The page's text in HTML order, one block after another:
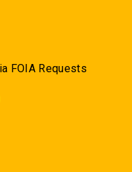
FOIA Requests